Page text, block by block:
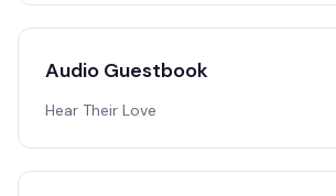
Audio Guestbook
Hear Their Love